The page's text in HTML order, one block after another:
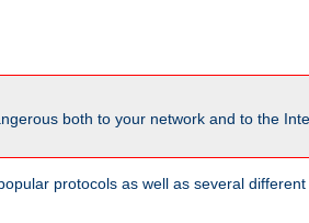
both to your network and to the
protocols as well as several